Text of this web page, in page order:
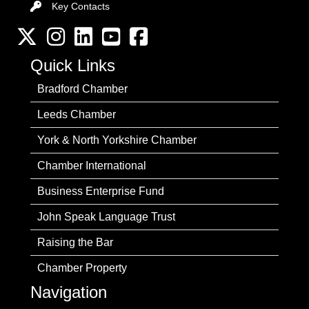
Key Contacts
Key Contacts
Twitter InstagramLinkedInYouTube channel
Facebook
Quick Links
Bradford Chamber
Leeds Chamber
York & North Yorkshire Chamber
Chamber International
Business Enterprise Fund
John Speak Language Trust
Raising the Bar
Chamber Property
Navigation